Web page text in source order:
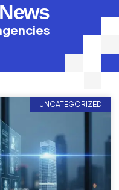
UNCATEGORIZED